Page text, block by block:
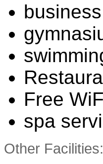
Free
spa
Other Facilities: